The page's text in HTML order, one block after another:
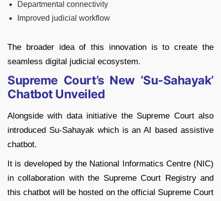
Departmental connectivity
Improved judicial workflow
The broader idea of this innovation is to create the
seamless digital judicial ecosystem.
Supreme Court’s New ‘Su-Sahayak’
Chatbot Unveiled
Alongside with data initiative the Supreme Court also
introduced Su-Sahayak which is an AI based assistive
chatbot.
It is developed by the National Informatics Centre (NIC)
in collaboration with the Supreme Court Registry and
this chatbot will be hosted on the official Supreme Court